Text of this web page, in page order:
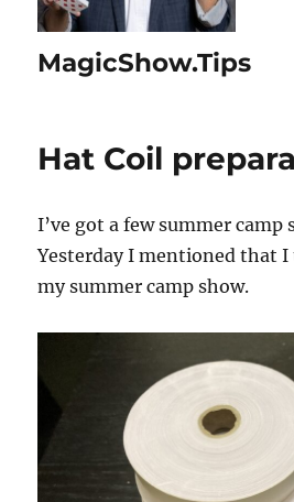
MagicShow.Tips
Hat Coil
I’ve got a few summer camp
Yesterday I mentioned that I
my summer camp show.